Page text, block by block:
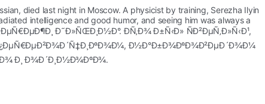
died last night in Moscow. A physicist by training, Serezha Ilyin
intelligence and good humor, and seeing him was always a
Ð˜Ð»ÑŒÐ¸Ð½Ð°. Ð­Ñ‚Ð¾ Ð±Ñ‹Ð» ÑÐ²ÐµÑ‚Ð»Ñ‹Ð¹,
Ð¿ÐµÑ€ÐµÐ²Ð¾Ð´Ñ‡Ð¸ÐºÐ¾Ð¼, Ð½Ð°Ð±Ð¾ÐºÐ¾Ð²ÐµÐ´Ð¾Ð¼
Ð¸ Ð¾Ð´Ð¸Ð½Ð¾ÐºÐ¾.